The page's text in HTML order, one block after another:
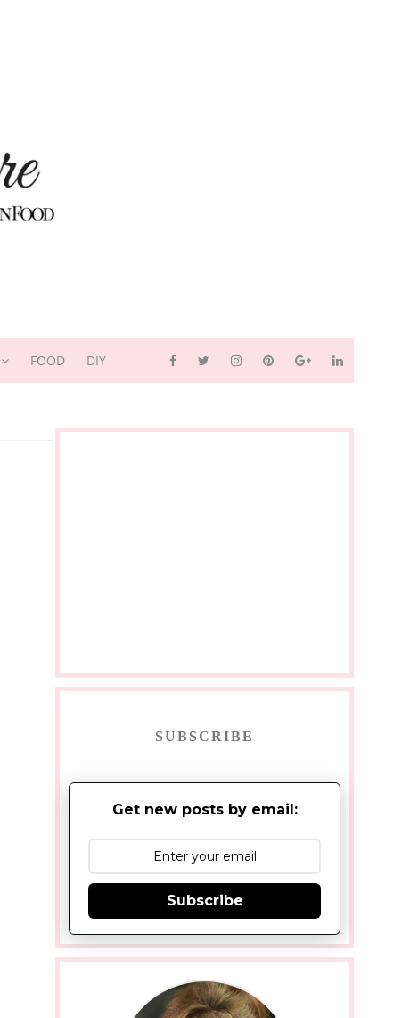
FOOD DIY
SUBSCRIBE
Get new posts by email:
Subscribe